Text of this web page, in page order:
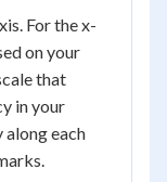
For the x-
on your
that
in your
each